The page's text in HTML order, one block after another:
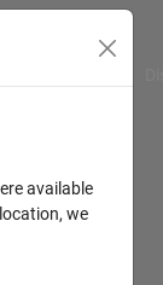
available
we